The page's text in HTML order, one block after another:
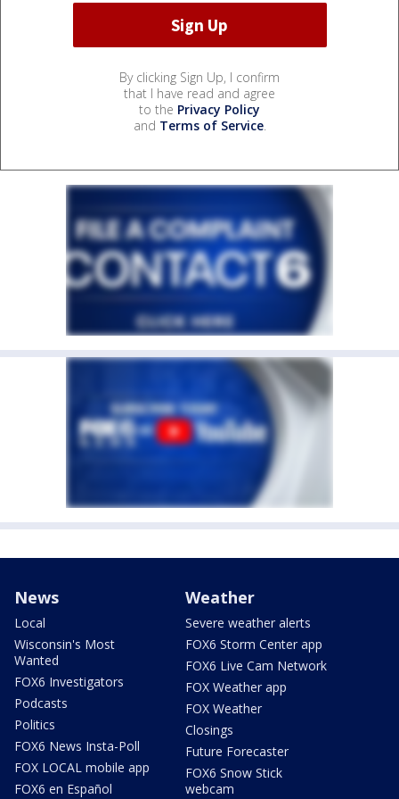
By clicking Sign Up, I confirm
that I have read and agree
to the Privacy Policy
and Terms of Service.
News
Local
Wisconsin's Most
Wanted
FOX6 Investigators
Podcasts
Politics
FOX6 News Insta-Poll
FOX LOCAL mobile app
FOX6 en Español
Weather
Severe weather alerts
FOX6 Storm Center app
FOX6 Live Cam Network
FOX Weather app
FOX Weather
Closings
Future Forecaster
FOX6 Snow Stick
webcam